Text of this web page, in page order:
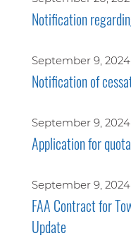
Notification
September 9, 2024
Notification of
September 9, 2024
Application for
September 9, 2024
FAA Contract for
Update